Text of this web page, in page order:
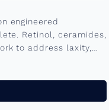
engineered
Retinol, ceramides,
to address laxity,
Available in